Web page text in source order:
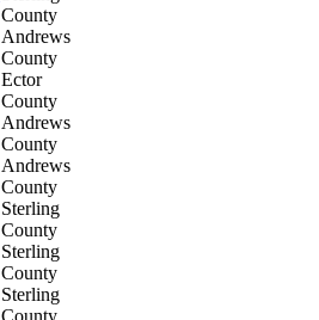
County
Andrews
County
Ector
County
Andrews
County
Andrews
County
Sterling
County
Sterling
County
Sterling
County